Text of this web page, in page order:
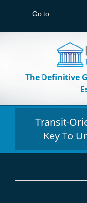
Go to...
The Definitive
Transit-
Key To